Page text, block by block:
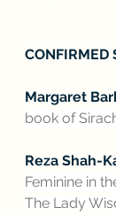
CONFIRMED
Margaret
book of
Reza Shah-
Feminine in
The Lady